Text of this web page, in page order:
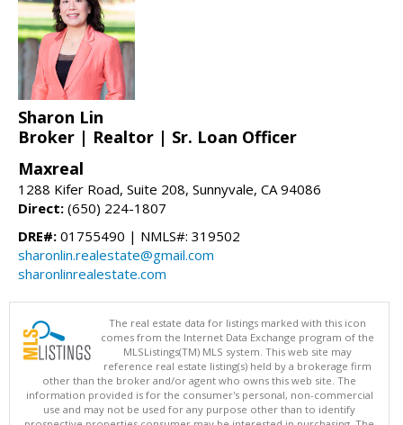
Sharon Lin
Broker | Realtor | Sr. Loan Officer
Maxreal
1288 Kifer Road, Suite 208, Sunnyvale, CA 94086
Direct: (650) 224-1807
DRE#: 01755490 | NMLS#: 319502
sharonlin.realestate@gmail.com
sharonlinrealestate.com
The real estate data for listings marked with this icon
comes from the Internet Data Exchange program of the
MLSListings(TM) MLS system. This web site may
reference real estate listing(s) held by a brokerage firm
other than the broker and/or agent who owns this web site. The
information provided is for the consumer's personal, non-commercial
use and may not be used for any purpose other than to identify